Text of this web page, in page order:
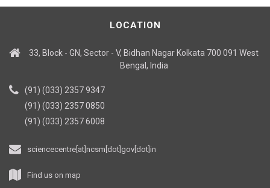
LOCATION
33, Block - GN, Sector - V, Bidhan Nagar Kolkata 700 091 West
Bengal, India
(91) (033) 2357 9347
(91) (033) 2357 0850
(91) (033) 2357 6008
sciencecentre[at]ncsm[dot]gov[dot]in
Find us on map